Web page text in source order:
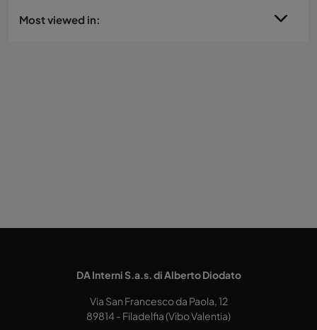
Most viewed in:
DA Interni S.a.s. di Alberto Diodato
Via San Francesco da Paola, 12
89814 - Filadelfia (Vibo Valentia)